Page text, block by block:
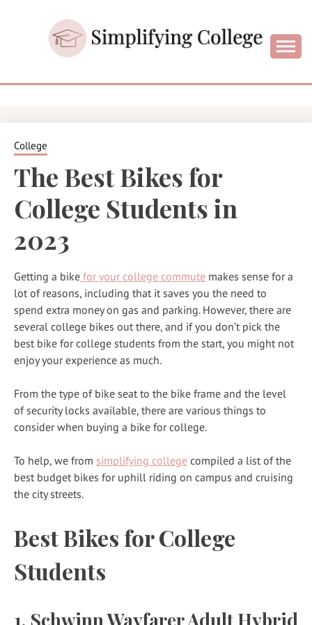
College
The Best Bikes for
College Students in
2023
Getting a bike for your college commute makes sense for a
lot of reasons, including that it saves you the need to
spend extra money on gas and parking. However, there are
several college bikes out there, and if you don’t pick the
best bike for college students from the start, you might not
enjoy your experience as much.
From the type of bike seat to the bike frame and the level
of security locks available, there are various things to
consider when buying a bike for college.
To help, we from simplifying college compiled a list of the
best budget bikes for uphill riding on campus and cruising
the city streets.
Best Bikes for College
Students
1. Schwinn Wayfarer Adult Hybrid